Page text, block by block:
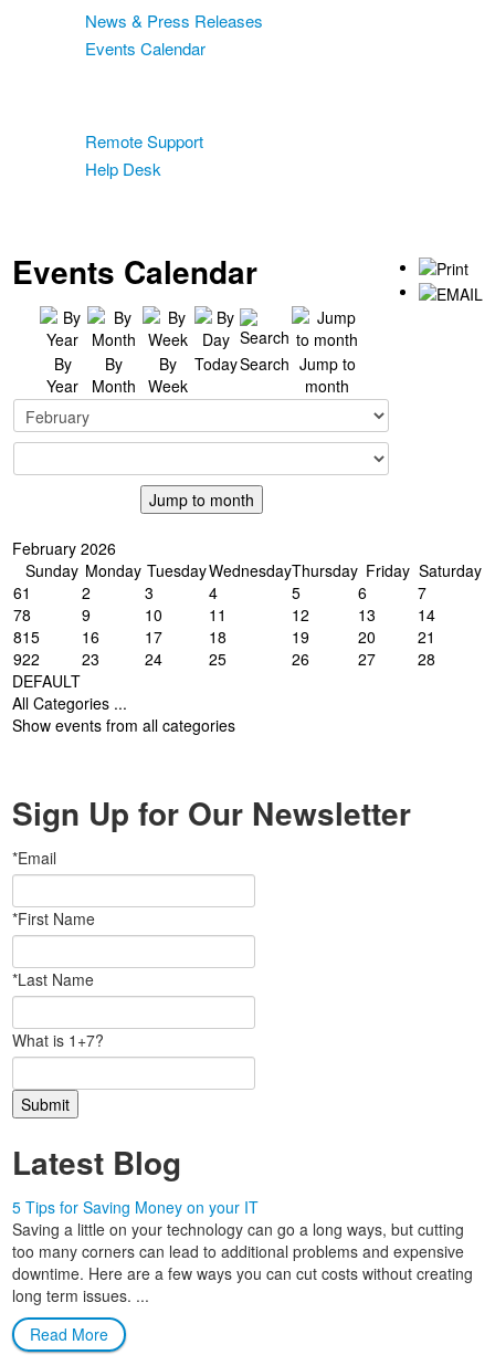
News & Press Releases
Events Calendar
Remote Support
Help Desk
Events Calendar
By
Year
By
Month
By
Week
TodaySearch Jump to
month
Jump to month
February 2026
Sunday Monday TuesdayWednesdayThursday Friday Saturday
61 2 3 4 5 6
7
78 9 10 11 12 13
14
815 16 17 18 19 20
21
922 23 24 25 26 27
28
DEFAULT
All Categories ...
Show events from all categories
Sign Up for Our Newsletter
*Email
*First Name
*Last Name
What is 1+7?
Latest Blog
5 Tips for Saving Money on your IT
Saving a little on your technology can go a long ways, but cutting
too many corners can lead to additional problems and expensive
downtime. Here are a few ways you can cut costs without creating
long term issues. ...
Read More